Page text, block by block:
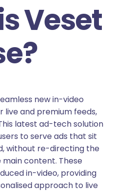
Veset
new in-video
live and premium feeds,
latest ad-tech solution
to serve ads that sit
without re-directing the
content. These
in-video, providing
approach to live